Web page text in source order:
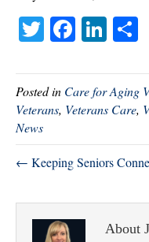
T
wi
tte
r
Fa
ce
bo
ok
Li
nk
ed
In
Posted in Care for Aging
Veterans, Veterans Care,
News
← Keeping Seniors
About